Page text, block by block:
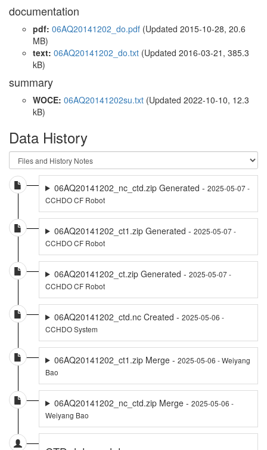
documentation
pdf: 06AQ20141202_do.pdf (Updated 2015-10-28, 20.6
MB)
text: 06AQ20141202_do.txt (Updated 2016-03-21, 385.3
kB)
summary
WOCE: 06AQ20141202su.txt (Updated 2022-10-10, 12.3
kB)
Data History
06AQ20141202_nc_ctd.zip Generated - 2025-05-07 -
CCHDO CF Robot
06AQ20141202_ct1.zip Generated - 2025-05-07 -
CCHDO CF Robot
06AQ20141202_ct.zip Generated - 2025-05-07 -
CCHDO CF Robot
06AQ20141202_ctd.nc Created - 2025-05-06 -
CCHDO System
06AQ20141202_ct1.zip Merge - 2025-05-06 - Weiyang
Bao
06AQ20141202_nc_ctd.zip Merge - 2025-05-06 -
Weiyang Bao